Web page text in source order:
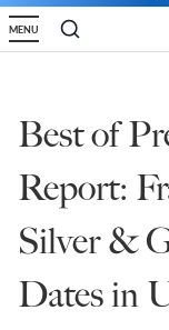
MENU
Best of
Report:
Silver &
Dates in
Future Science
Health
Solutions
Spiritual Science
Wellness
Via
Newsletter Archive